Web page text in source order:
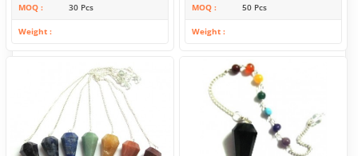
MOQ 30 Pcs
Weight
MOQ 50 Pcs
Weight